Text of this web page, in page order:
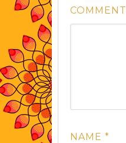
COMMENT
NAME *